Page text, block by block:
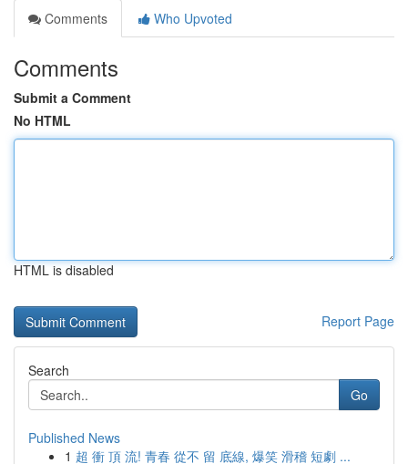
Comments
Who Upvoted
Comments
Submit a Comment
No HTML
HTML is disabled
Report Page
Search
Go
Published News
1 超 衝 頂 流! 青春 從不 留 底線, 爆笑 滑稽 短劇 ...